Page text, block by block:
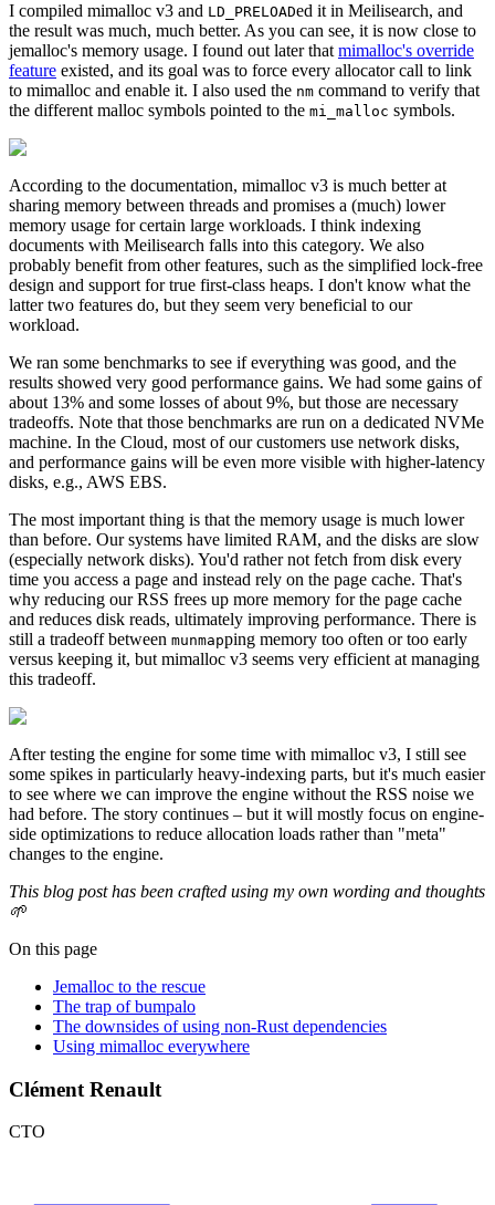
I compiled mimalloc v3 and LD_PRELOADed it in Meilisearch, and
the result was much, much better. As you can see, it is now close to
jemalloc's memory usage. I found out later that mimalloc's override
feature existed, and its goal was to force every allocator call to link
to mimalloc and enable it. I also used the nm command to verify that
the different malloc symbols pointed to the mi_malloc symbols.
According to the documentation, mimalloc v3 is much better at
sharing memory between threads and promises a (much) lower
memory usage for certain large workloads. I think indexing
documents with Meilisearch falls into this category. We also
probably benefit from other features, such as the simplified lock-free
design and support for true first-class heaps. I don't know what the
latter two features do, but they seem very beneficial to our
workload.
We ran some benchmarks to see if everything was good, and the
results showed very good performance gains. We had some gains of
about 13% and some losses of about 9%, but those are necessary
tradeoffs. Note that those benchmarks are run on a dedicated NVMe
machine. In the Cloud, most of our customers use network disks,
and performance gains will be even more visible with higher-latency
disks, e.g., AWS EBS.
The most important thing is that the memory usage is much lower
than before. Our systems have limited RAM, and the disks are slow
(especially network disks). You'd rather not fetch from disk every
time you access a page and instead rely on the page cache. That's
why reducing our RSS frees up more memory for the page cache
and reduces disk reads, ultimately improving performance. There is
still a tradeoff between munmapping memory too often or too early
versus keeping it, but mimalloc v3 seems very efficient at managing
this tradeoff.
After testing the engine for some time with mimalloc v3, I still see
some spikes in particularly heavy-indexing parts, but it's much easier
to see where we can improve the engine without the RSS noise we
had before. The story continues – but it will mostly focus on engine-
side optimizations to reduce allocation loads rather than "meta"
changes to the engine.
This blog post has been crafted using my own wording and thoughts
🌱
On this page
Jemalloc to the rescue
The trap of bumpalo
The downsides of using non-Rust dependencies
Using mimalloc everywhere
Clément Renault
CTO